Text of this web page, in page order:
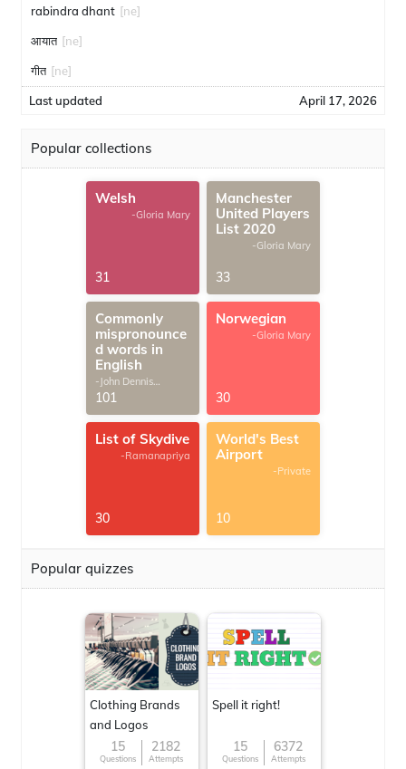
rabindra dhant [ne]
आयात [ne]
गीत [ne]
Last updated April 17, 2026
Popular collections
Welsh
-Gloria Mary
31
Manchester
United Players
List 2020
-Gloria Mary
33
Commonly
mispronounce
d words in
English
-John Dennis
G.Thomas
101
Norwegian
-Gloria Mary
30
List of Skydive
-Ramanapriya
30
World's Best
Airport
-Private
10
Popular quizzes
Clothing Brands
and Logos
15
Questions
2182
Attempts
Spell it right!
15
Questions
6372
Attempts